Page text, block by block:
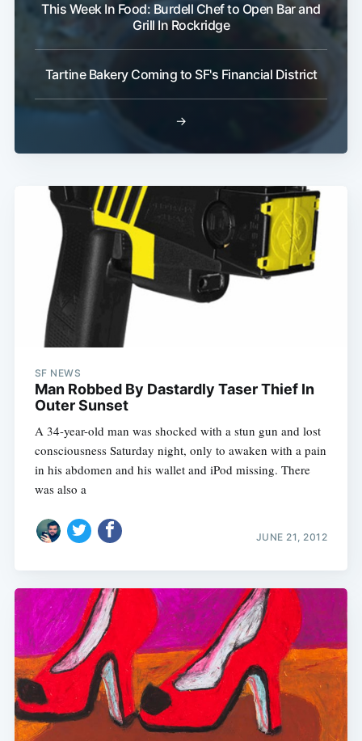
This Week In Food: Burdell Chef to Open Bar and
Grill In Rockridge
Tartine Bakery Coming to SF's Financial District
→
SF NEWS
Man Robbed By Dastardly Taser Thief In
Outer Sunset
A 34-year-old man was shocked with a stun gun and lost
consciousness Saturday night, only to awaken with a pain
in his abdomen and his wallet and iPod missing. There
was also a
JUNE 21, 2012